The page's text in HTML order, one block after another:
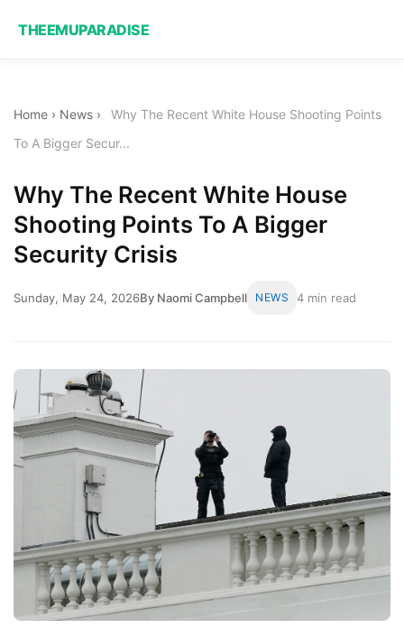
THEEMUPARADISE
Home › News ›
Why The Recent White House Shooting Points
To A Bigger Secur...
Why The Recent White House
Shooting Points To A Bigger
Security Crisis
Sunday, May 24, 2026By Naomi Campbell NEWS 4 min read